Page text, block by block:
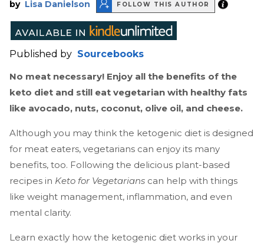
by Lisa Danielson FOLLOW THIS AUTHOR
Published by Sourcebooks
No meat necessary! Enjoy all the benefits of the
keto diet and still eat vegetarian with healthy fats
like avocado, nuts, coconut, olive oil, and cheese.
Although you may think the ketogenic diet is designed
for meat eaters, vegetarians can enjoy its many
benefits, too. Following the delicious plant-based
recipes in Keto for Vegetarians can help with things
like weight management, inflammation, and even
mental clarity.
Learn exactly how the ketogenic diet works in your